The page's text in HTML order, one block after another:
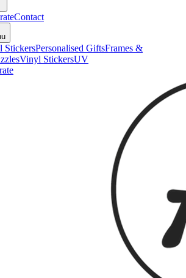
Contact
StickersPersonalised GiftsFrames &
Vinyl StickersUV